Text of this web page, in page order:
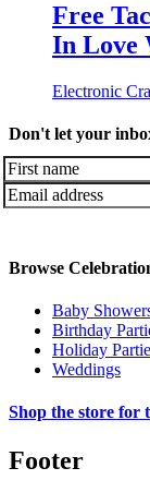
Free
In Love
Electronic
Don't let your
Browse
Baby
Birthday
Holiday
Weddings
Shop the store for
Footer